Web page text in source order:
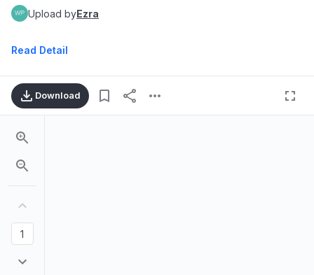
Upload byEzra
Read Detail
Download